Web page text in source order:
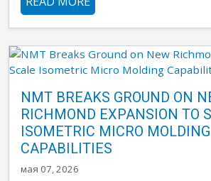
NMT BREAKS GROUND ON
RICHMOND EXPANSION TO
ISOMETRIC MICRO MOLDING
CAPABILITIES
мая 07, 2026